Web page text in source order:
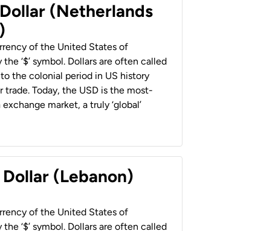
(Netherlands
of the United States of
‘$’ symbol. Dollars are often called
to the colonial period in US history
trade. Today, the USD is the most-
market, a truly ‘global’
(Lebanon)
of the United States of
‘$’ symbol. Dollars are often called